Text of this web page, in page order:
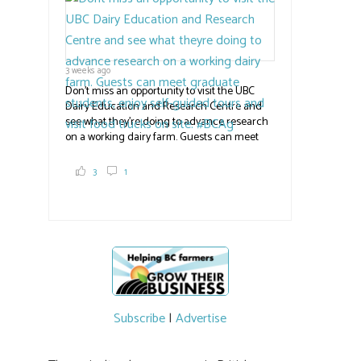
the#BCAg#BCAg
3 weeks ago
Don't miss an opportunity to visit the UBC
Dairy Education and Research Centre and
see what they're doing to advance research
on a working dairy farm. Guests can meet
and visit food trucks o
3 1
Subscribe| Advertise